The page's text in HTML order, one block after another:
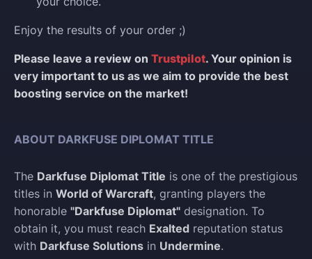
Enjoy the results of your order ;)
Please leave a review on Trustpilot. Your opinion is
very important to us as we aim to provide the best
boosting service on the market!
ABOUT DARKFUSE DIPLOMAT TITLE
The Darkfuse Diplomat Title is one of the prestigious
titles in World of Warcraft, granting players the
honorable "Darkfuse Diplomat" designation. To
obtain it, you must reach Exalted reputation status
with Darkfuse Solutions in Undermine.